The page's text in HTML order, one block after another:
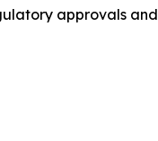
approvals